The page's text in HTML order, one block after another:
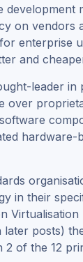
development
on vendors
enterprise
and
leader in
over
hardware-
in their
Virtualisation
later posts)
2 of the 12